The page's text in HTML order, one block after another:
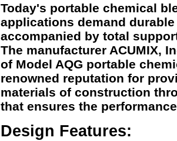
Today's portable chemical
applications demand
accompanied by total
The manufacturer ACUMIX,
of Model AQG portable
renowned reputation for
materials of construction
that ensures the
Design Features: